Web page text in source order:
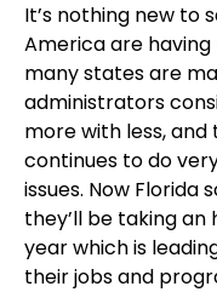
It’s nothing new to
America are
many states are
administrators
more with less,
continues to do
issues. Now Florida
they’ll be taking
year which is
their jobs and